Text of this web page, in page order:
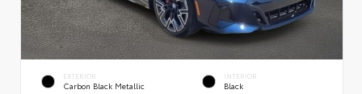
EXTERIOR
Carbon Black Metallic
INTERIOR
Black